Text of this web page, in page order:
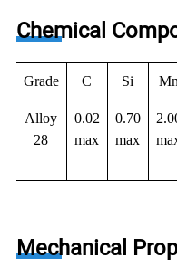
Chemical
Grade C Si Mn
Alloy
28
0.02
max
0.70
max
Mechanical